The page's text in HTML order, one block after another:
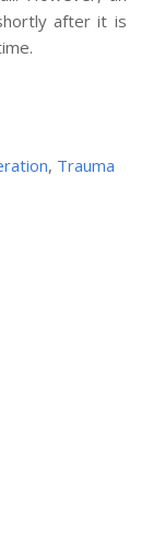
after it is
, Trauma